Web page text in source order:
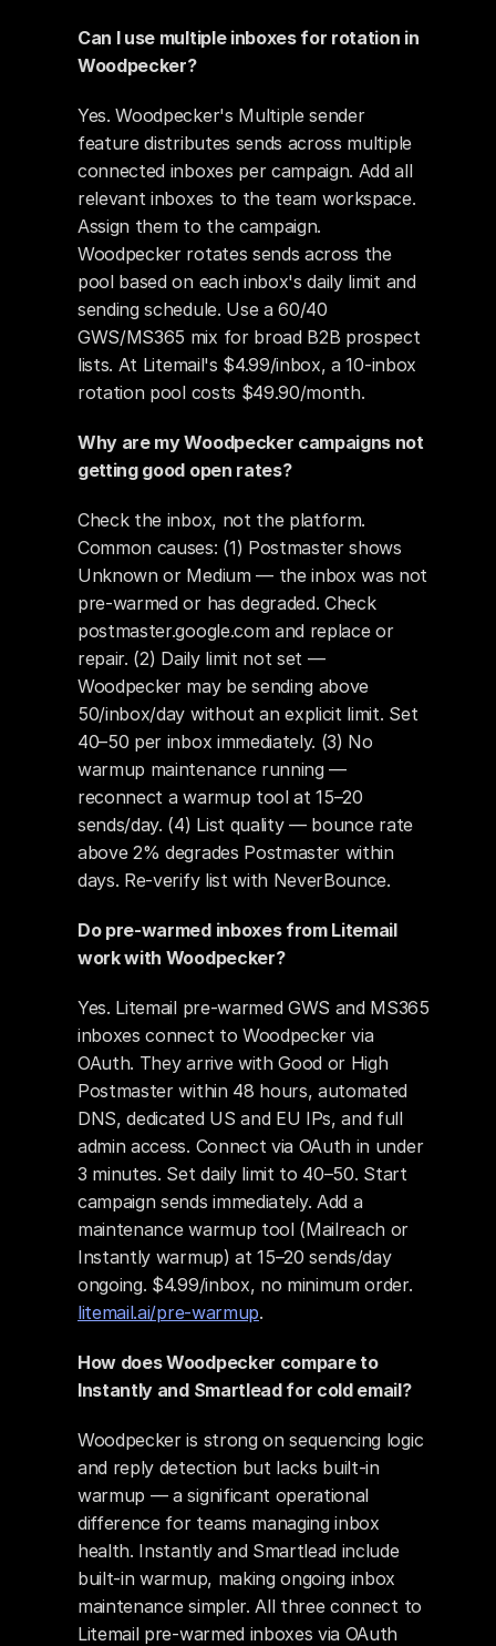
Can I use multiple inboxes for rotation in
Woodpecker?
Yes. Woodpecker's Multiple sender
feature distributes sends across multiple
connected inboxes per campaign. Add all
relevant inboxes to the team workspace.
Assign them to the campaign.
Woodpecker rotates sends across the
pool based on each inbox's daily limit and
sending schedule. Use a 60/40
GWS/MS365 mix for broad B2B prospect
lists. At Litemail's $4.99/inbox, a 10-inbox
rotation pool costs $49.90/month.
Why are my Woodpecker campaigns not
getting good open rates?
Check the inbox, not the platform.
Common causes: (1) Postmaster shows
Unknown or Medium — the inbox was not
pre-warmed or has degraded. Check
postmaster.google.com and replace or
repair. (2) Daily limit not set —
Woodpecker may be sending above
50/inbox/day without an explicit limit. Set
40–50 per inbox immediately. (3) No
warmup maintenance running —
reconnect a warmup tool at 15–20
sends/day. (4) List quality — bounce rate
above 2% degrades Postmaster within
days. Re-verify list with NeverBounce.
Do pre-warmed inboxes from Litemail
work with Woodpecker?
Yes. Litemail pre-warmed GWS and MS365
inboxes connect to Woodpecker via
OAuth. They arrive with Good or High
Postmaster within 48 hours, automated
DNS, dedicated US and EU IPs, and full
admin access. Connect via OAuth in under
3 minutes. Set daily limit to 40–50. Start
campaign sends immediately. Add a
maintenance warmup tool (Mailreach or
Instantly warmup) at 15–20 sends/day
litemail.ai/pre-warmup.
How does Woodpecker compare to
Instantly and Smartlead for cold email?
Woodpecker is strong on sequencing logic
and reply detection but lacks built-in
warmup — a significant operational
difference for teams managing inbox
health. Instantly and Smartlead include
built-in warmup, making ongoing inbox
maintenance simpler. All three connect to
Litemail pre-warmed inboxes via OAuth